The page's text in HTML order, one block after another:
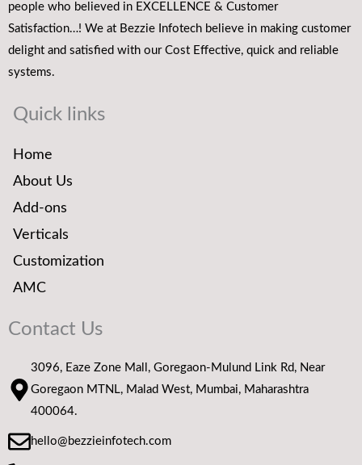
people who believed in EXCELLENCE & Customer
Satisfaction…! We at Bezzie Infotech believe in making customer
delight and satisfied with our Cost Effective, quick and reliable
systems.
Quick links
Home
About Us
Add-ons
Verticals
Customization
AMC
Contact Us
3096, Eaze Zone Mall, Goregaon-Mulund Link Rd, Near
Goregaon MTNL, Malad West, Mumbai, Maharashtra
400064.
hello@bezzieinfotech.com